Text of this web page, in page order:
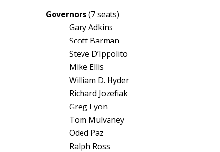
Governors(7 seats)
Gary Adkins
Scott Barman
Steve D’Ippolito
Mike Ellis
William D. Hyder
Richard Jozefiak
Greg Lyon
Tom Mulvaney
Oded Paz
Ralph Ross